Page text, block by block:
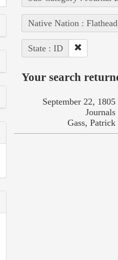
Native Nation :
State : ID
Your search
September 22, 1805
Journals
Gass, Patrick